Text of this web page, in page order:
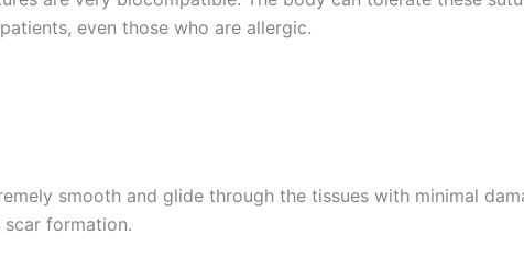
even those who are allergic.
smooth and glide through the tissues with minimal
scar formation.